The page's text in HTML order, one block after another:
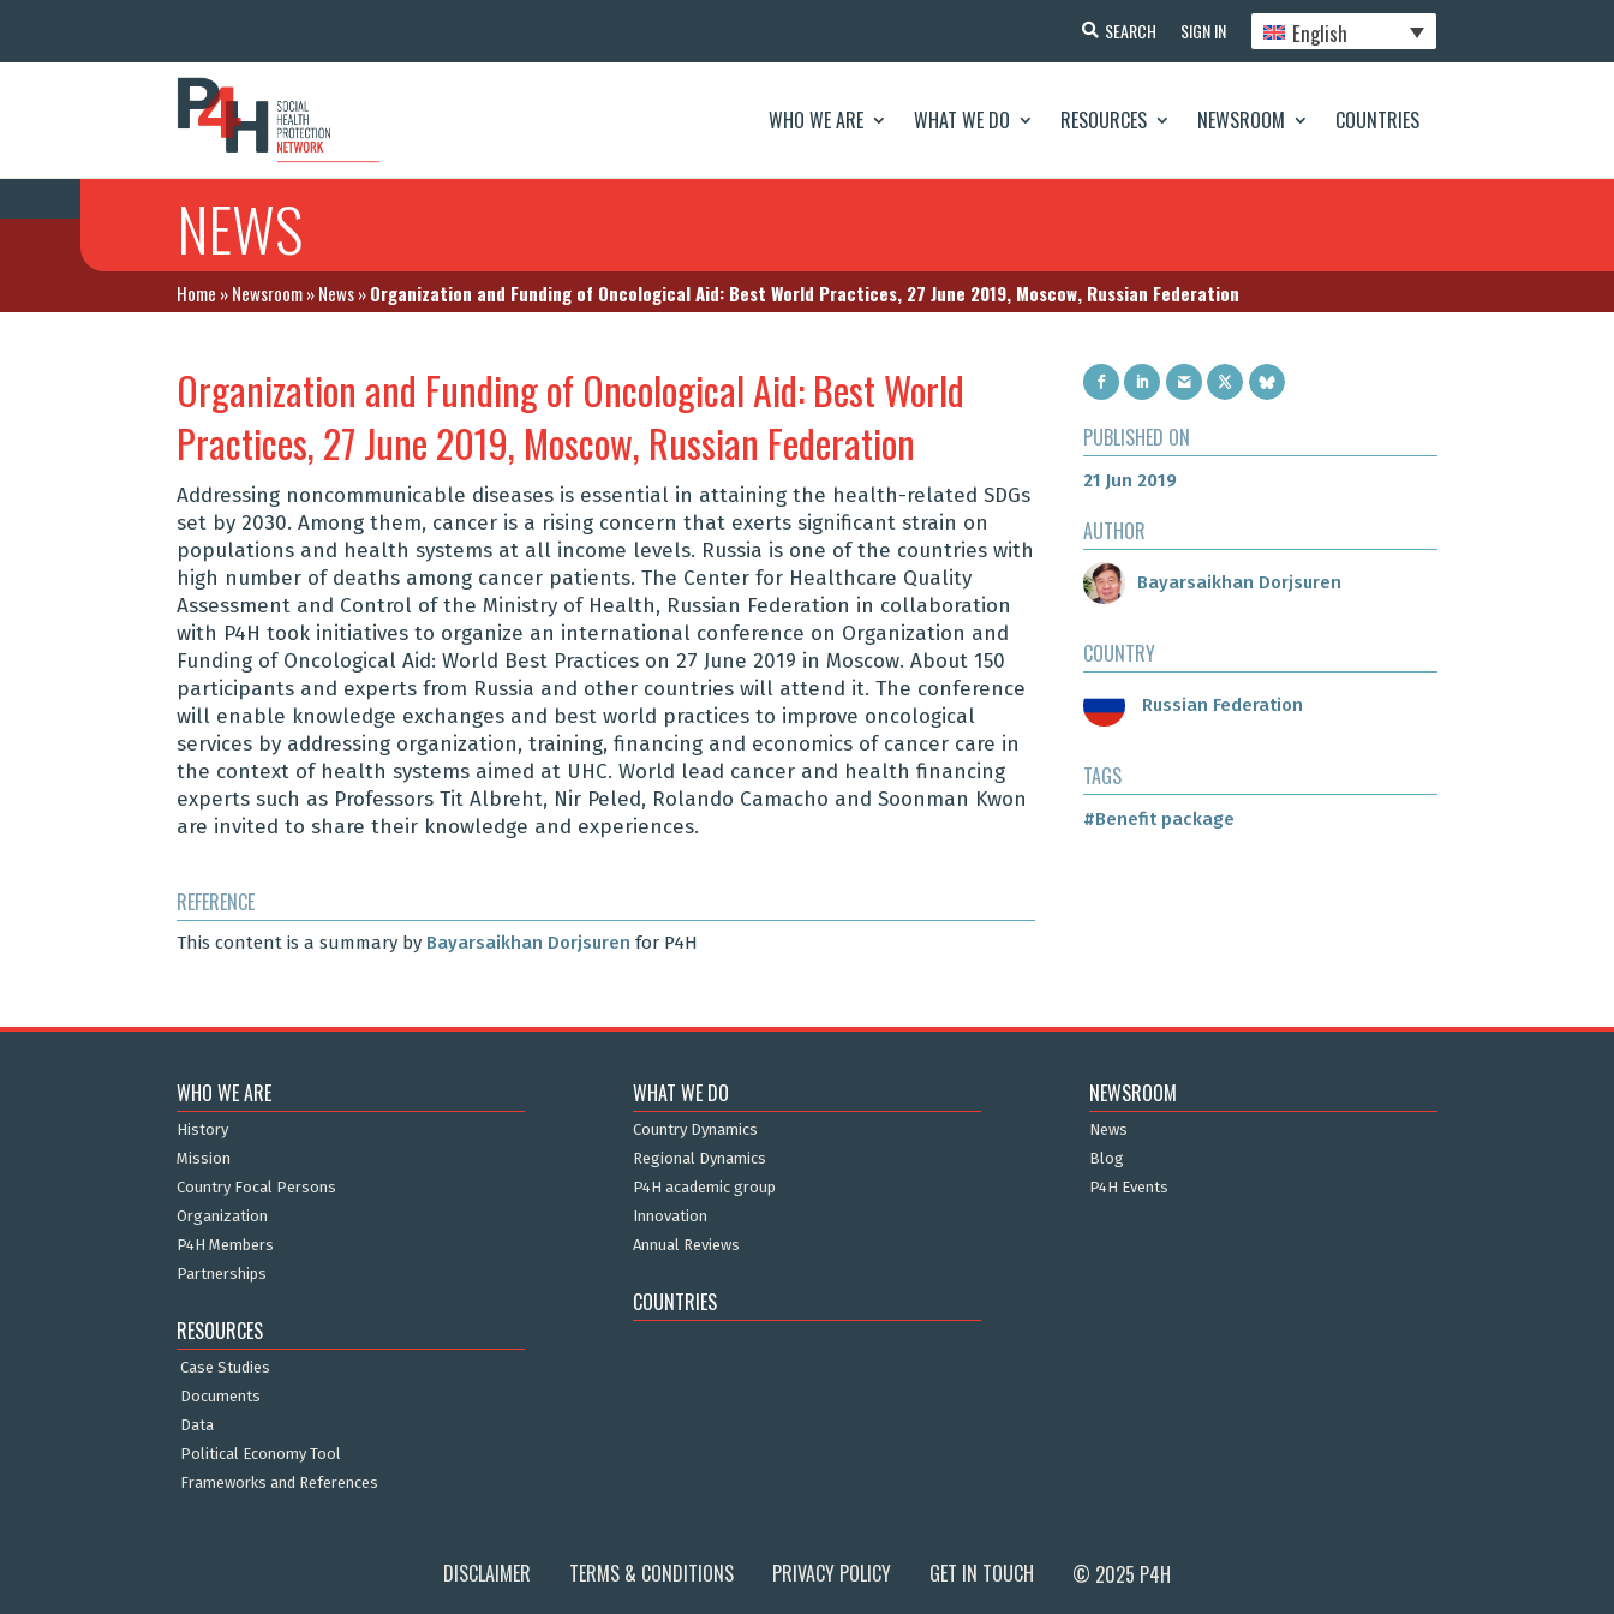
SEARCH SIGN IN English
WHO WE ARE WHAT WE DO RESOURCES NEWSROOM COUNTRIES
NEWS
Home »Newsroom»News»Organization and Funding of Oncological Aid: Best World Practices, 27 June 2019, Moscow, Russian Federation
Organization and Funding of Oncological Aid: Best World
Practices, 27 June 2019, Moscow, Russian Federation
Addressing noncommunicable diseases is essential in attaining the health-related SDGs
set by 2030. Among them, cancer is a rising concern that exerts significant strain on
populations and health systems at all income levels. Russia is one of the countries with
high number of deaths among cancer patients. The Center for Healthcare Quality
Assessment and Control of the Ministry of Health, Russian Federation in collaboration
with P4H took initiatives to organize an international conference on Organization and
Funding of Oncological Aid: World Best Practices on 27 June 2019 in Moscow. About 150
participants and experts from Russia and other countries will attend it. The conference
will enable knowledge exchanges and best world practices to improve oncological
services by addressing organization, training, financing and economics of cancer care in
the context of health systems aimed at UHC. World lead cancer and health financing
experts such as Professors Tit Albreht, Nir Peled, Rolando Camacho and Soonman Kwon
are invited to share their knowledge and experiences.
REFERENCE
This content is a summary by Bayarsaikhan Dorjsuren for P4H
PUBLISHED ON
21 Jun 2019
AUTHOR
Bayarsaikhan Dorjsuren
COUNTRY
Russian Federation
TAGS
#Benefit package
WHO WE ARE
History
Mission
Country Focal Persons
Organization
P4H Members
Partnerships
RESOURCES
Case Studies
Documents
Data
Political Economy Tool
Frameworks and References
WHAT WE DO
Country Dynamics
Regional Dynamics
P4H academic group
Innovation
Annual Reviews
COUNTRIES
NEWSROOM
News
Blog
P4H Events
DISCLAIMER TERMS & CONDITIONS PRIVACY POLICY GET IN TOUCH © 2025 P4H